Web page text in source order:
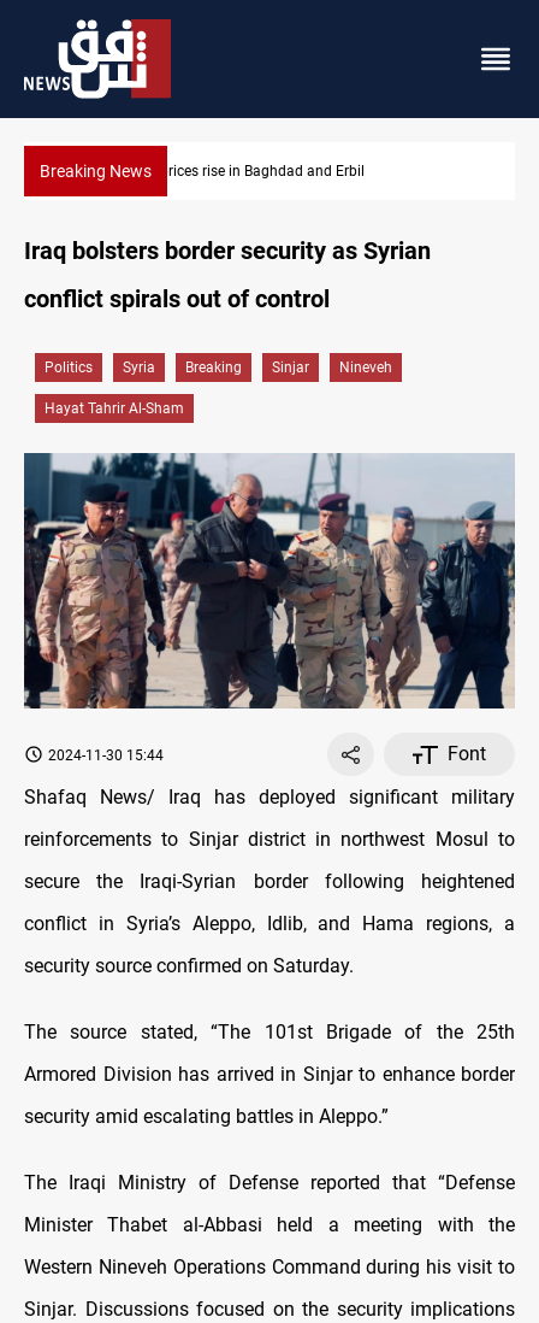
Breaking NewsProjectile hits vessel near Hormuz
Iraq bolsters border security as Syrian
conflict spirals out of control
Politics Syria Breaking Sinjar Nineveh
Hayat Tahrir Al-Sham
2024-11-30 15:44
Font
Shafaq News/ Iraq has deployed significant military
reinforcements to Sinjar district in northwest Mosul to
secure the Iraqi-Syrian border following heightened
conflict in Syria’s Aleppo, Idlib, and Hama regions, a
security source confirmed on Saturday.
The source stated, “The 101st Brigade of the 25th
Armored Division has arrived in Sinjar to enhance border
security amid escalating battles in Aleppo.”
The Iraqi Ministry of Defense reported that “Defense
Minister Thabet al-Abbasi held a meeting with the
Western Nineveh Operations Command during his visit to
Sinjar. Discussions focused on the security implications